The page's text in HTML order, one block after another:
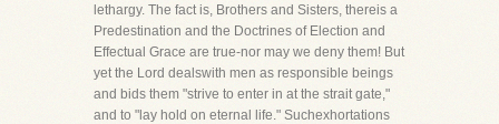
lethargy. The fact is, Brothers and Sisters, thereis a
Predestination and the Doctrines of Election and
Effectual Grace are true-nor may we deny them! But
yet the Lord dealswith men as responsible beings
and bids them "strive to enter in at the strait gate,"
and to "lay hold on eternal life." Suchexhortations